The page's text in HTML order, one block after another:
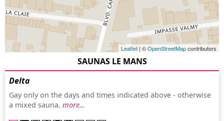
Leaflet | ©OpenStreetMapcontributors
SAUNAS LE MANS
Delta
Gay only on the days and times indicated above - otherwise
a mixed sauna. more…